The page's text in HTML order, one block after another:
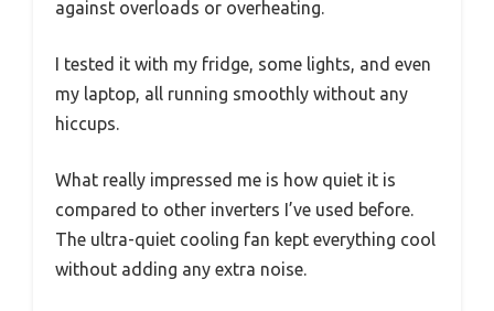
against overloads or overheating.
I tested it with my fridge, some lights, and even
my laptop, all running smoothly without any
hiccups.
What really impressed me is how quiet it is
compared to other inverters I’ve used before.
The ultra-quiet cooling fan kept everything cool
without adding any extra noise.